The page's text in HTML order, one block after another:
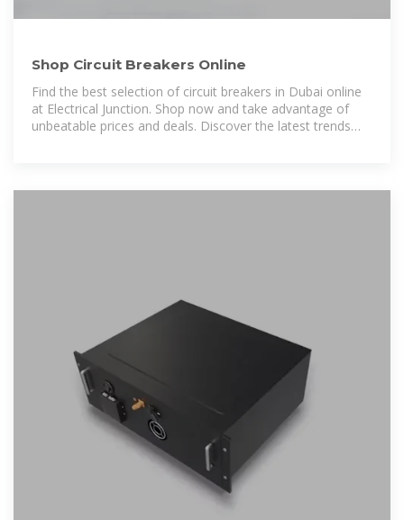
Shop Circuit Breakers Online
Find the best selection of circuit breakers in Dubai online
at Electrical Junction. Shop now and take advantage of
unbeatable prices and deals. Discover the latest trends